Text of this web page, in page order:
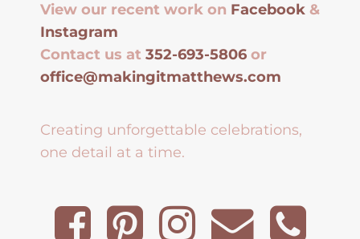
View our recent work on Facebook &
Instagram
Contact us at 352-693-5806 or
office@makingitmatthews.com
Creating unforgettable celebrations,
one detail at a time.